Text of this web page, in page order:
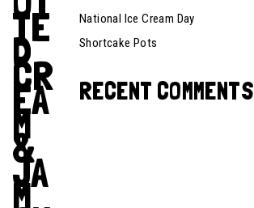
TE
D
CR
EA
M
&
JA
M
National Ice Cream Day
Shortcake Pots
RECENT COMMENTS